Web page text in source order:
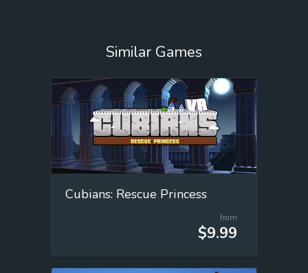
Similar Games
Cubians: Rescue Princess
from
$9.99